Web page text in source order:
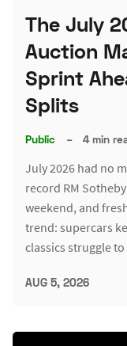
The July
Auction
Sprint
Splits
Public – 4 min
July 2026 had no
record RM
weekend, and
trend: supercars
classics struggle
AUG 5, 2026